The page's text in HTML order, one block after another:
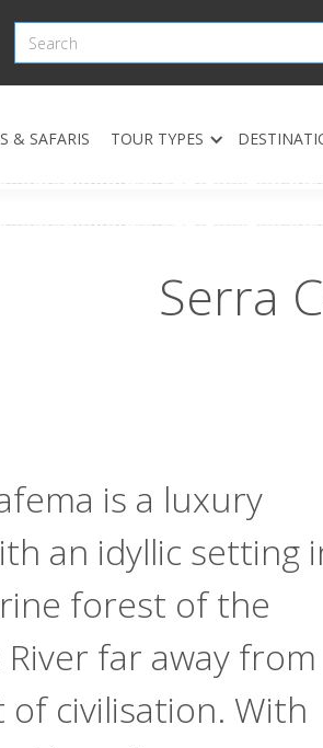
& SAFARIS TOUR TYPES
Serra
is a luxury
an idyllic setting
forest of the
River far away from
of civilisation. With